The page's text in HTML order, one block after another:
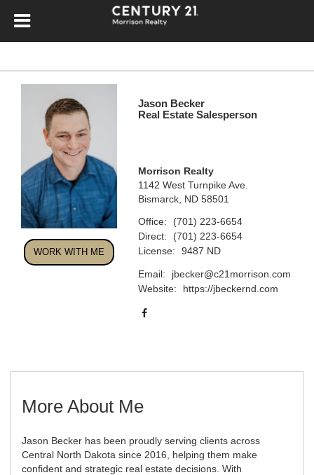
WORK WITH ME
Jason Becker
Real Estate Salesperson
Morrison Realty
1142 West Turnpike Ave.
Bismarck, ND 58501
Office:
(701) 223-6654
Direct:
(701) 223-6654
License:
9487 ND
Email:
jbecker@c21morrison.com
Website:
https://jbeckernd.com
More About Me
Jason Becker has been proudly serving clients across
Central North Dakota since 2016, helping them make
confident and strategic real estate decisions. With